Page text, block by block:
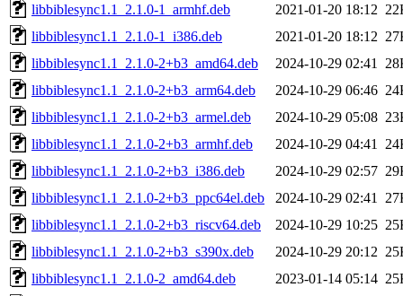
libbiblesync1.1_2.1.0-1_armhf.deb
2021-01-20 18:12
libbiblesync1.1_2.1.0-1_i386.deb
2021-01-20 18:12
libbiblesync1.1_2.1.0-2+b3_amd64.deb
2024-10-29 02:41
libbiblesync1.1_2.1.0-2+b3_arm64.deb
2024-10-29 06:46
libbiblesync1.1_2.1.0-2+b3_armel.deb
2024-10-29 05:08
libbiblesync1.1_2.1.0-2+b3_armhf.deb
2024-10-29 04:41
libbiblesync1.1_2.1.0-2+b3_i386.deb
2024-10-29 02:57
libbiblesync1.1_2.1.0-2+b3_ppc64el.deb
2024-10-29 02:41
libbiblesync1.1_2.1.0-2+b3_riscv64.deb
2024-10-29 10:25
libbiblesync1.1_2.1.0-2+b3_s390x.deb
2024-10-29 20:12
libbiblesync1.1_2.1.0-2_amd64.deb
2023-01-14 05:14